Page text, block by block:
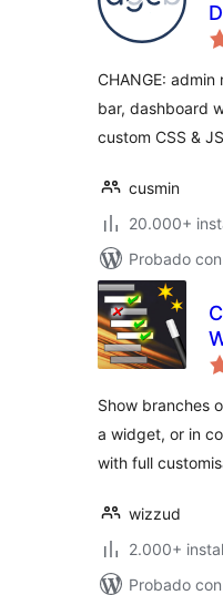
CHANGE:
bar, dashboard
custom CSS &
cusmin
20.000+
Probado
Show branches
a widget, or in
with full
wizzud
2.000+
Probado